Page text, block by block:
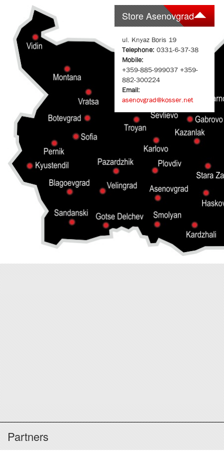
Store Asenovgrad
ul. Knyaz Boris 19
Telephone: 0331-6-37-38
Mobile:
+359-885-999037 +359-
882-300224
Email:
asenovgrad@kosser.net
Partners